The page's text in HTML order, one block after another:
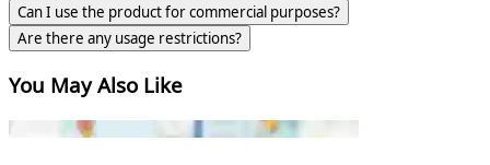
Can I use the product for commercial purposes?
Are there any usage restrictions?
You May Also Like